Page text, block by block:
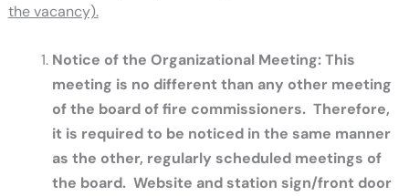
the vacancy).
Notice of the Organizational Meeting: This
meeting is no different than any other meeting
of the board of fire commissioners. Therefore,
it is required to be noticed in the same manner
as the other, regularly scheduled meetings of
the board. Website and station sign/front door